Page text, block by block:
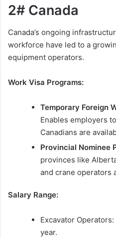
2# Canada
Canada’s ongoing
workforce have led to a
equipment operators.
Work Visa Programs:
Temporary Foreign
Enables employers
Canadians are
Provincial Nominee
provinces like
and crane operators
Salary Range:
Excavator
year.